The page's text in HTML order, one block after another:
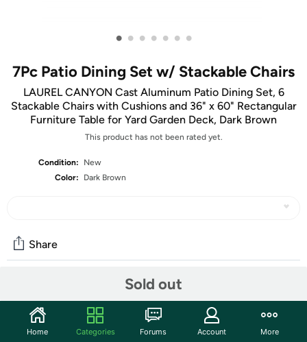
• • • • • • •
7Pc Patio Dining Set w/ Stackable Chairs
LAUREL CANYON Cast Aluminum Patio Dining Set, 6
Stackable Chairs with Cushions and 36" x 60" Rectangular
Furniture Table for Yard Garden Deck, Dark Brown
This product has not been rated yet.
Condition:
New
Color:
Dark Brown
Sold out
Share
Start the discussion
Home Categories Forums Account More